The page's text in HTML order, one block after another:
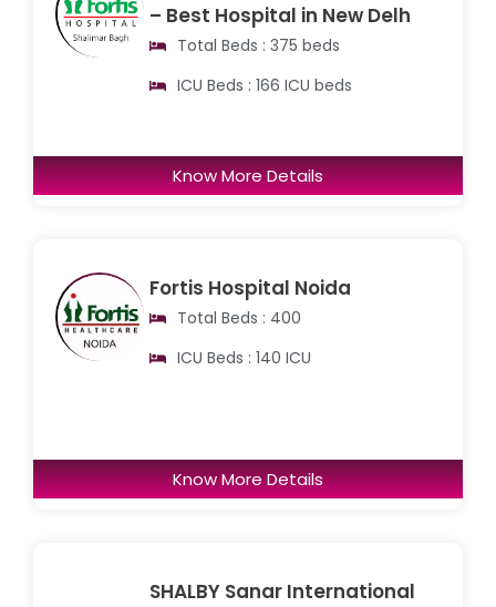
– Best Hospital in New Delh
Total Beds : 375 beds
ICU Beds : 166 ICU beds
Know More Details
Fortis Hospital Noida
Total Beds : 400
ICU Beds : 140 ICU
Know More Details
SHALBY Sanar International